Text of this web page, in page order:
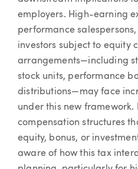
employers. High-earning
performance
investors subject to equity
arrangements—including
stock units, performance
distributions—may face
under this new framework.
compensation structures
equity, bonus, or
aware of how this tax